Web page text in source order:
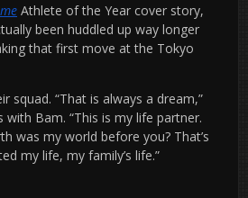
Athlete of the Year cover story,
been huddled up way longer
that first move at the Tokyo
squad. “That is always a dream,”
with Bam. “This is my life partner.
was my world before you? That’s
my life, my family’s life.”